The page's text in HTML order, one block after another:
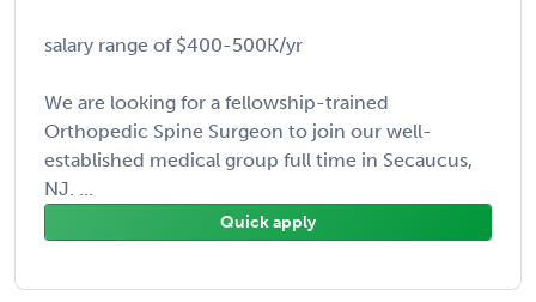
salary range of $400-500K/yr
We are looking for a fellowship-trained
Orthopedic Spine Surgeon to join our well-
established medical group full time in Secaucus,
NJ. ...
Quick apply